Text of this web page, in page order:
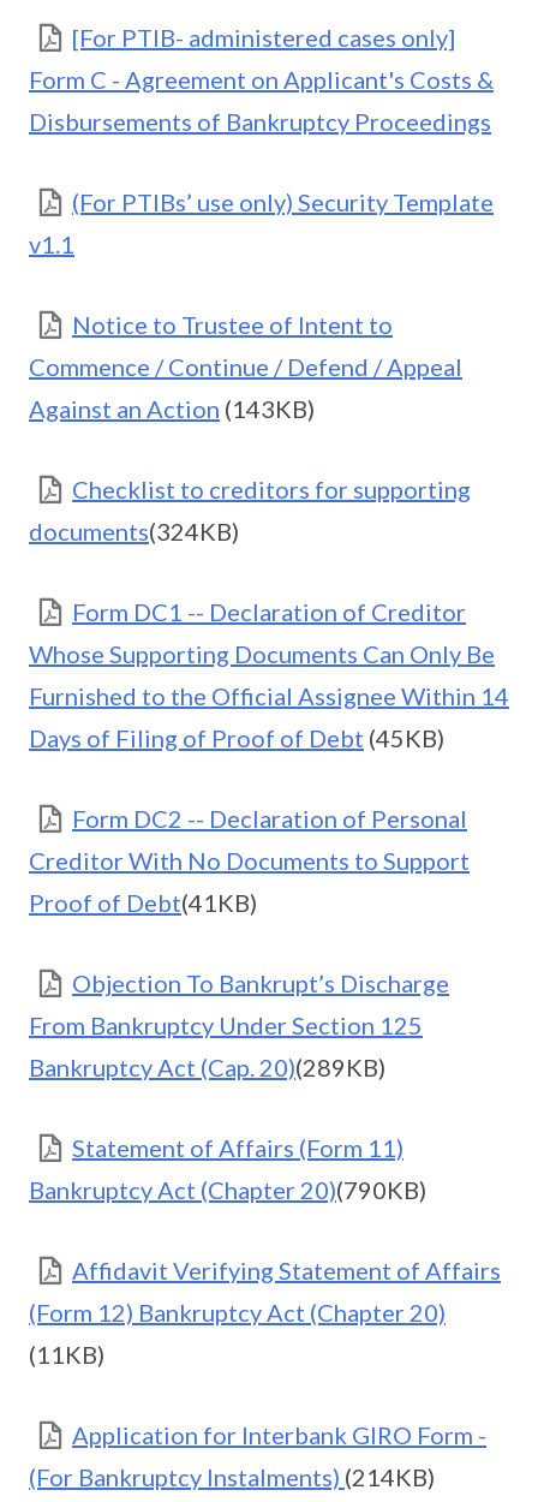
[For PTIB- administered cases only]
Form C - Agreement on Applicant's Costs &
Disbursements of Bankruptcy Proceedings
(For PTIBs’ use only) Security Template
v1.1
Notice to Trustee of Intent to
Commence / Continue / Defend / Appeal
Against an Action (143KB)
Checklist to creditors for supporting
documents(324KB)
Form DC1 -- Declaration of Creditor
Whose Supporting Documents Can Only Be
Furnished to the Official Assignee Within 14
Days of Filing of Proof of Debt (45KB)
Form DC2 -- Declaration of Personal
Creditor With No Documents to Support
Proof of Debt(41KB)
Objection To Bankrupt’s Discharge
From Bankruptcy Under Section 125
Bankruptcy Act (Cap. 20)(289KB)
Statement of Affairs (Form 11)
Bankruptcy Act (Chapter 20)(790KB)
Affidavit Verifying Statement of Affairs
(Form 12) Bankruptcy Act (Chapter 20)
(11KB)
Application for Interbank GIRO Form -
(For Bankruptcy Instalments) (214KB)